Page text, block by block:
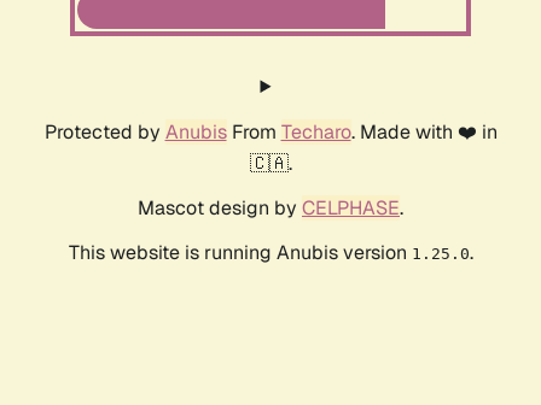
Protected by AnubisFrom Techaro. Made with ❤️ in
🇨🇦.
Mascot design by CELPHASE.
This website is running Anubis version 1.25.0.